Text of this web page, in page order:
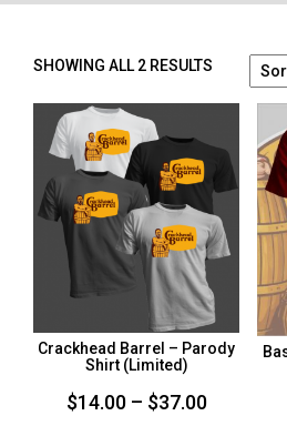
SHOWING ALL 2 RESULTS SORTED
TO
HIGH
Crackhead Barrel – Parody
Shirt (Limited)
$14.00 – $37.00Price